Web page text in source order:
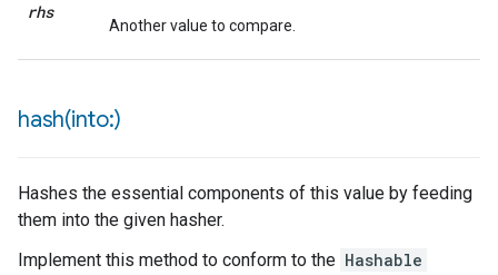
rhs
Another value to compare.
hash(into:)
Hashes the essential components of this value by feeding
them into the given hasher.
Implement this method to conform to the Hashable